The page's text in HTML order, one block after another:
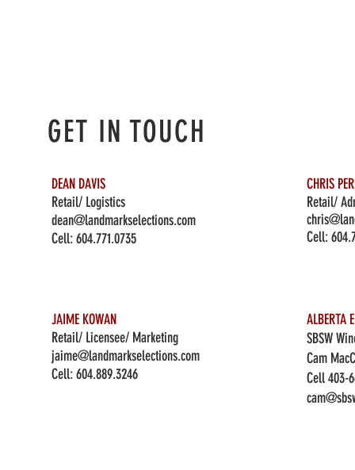
GET IN TOUCH
DEAN DAVIS
Retail/ Logistics
dean@landmarkselections.com
Cell:604.771.0735
CHRIS
Retail/
Cell:
JAIME KOWAN
Retail/ Licensee/ Marketing
jaime@landmarkselections.com
Cell:604.889.3246
ALBERTA
SBSW
Cam
Cell 403-